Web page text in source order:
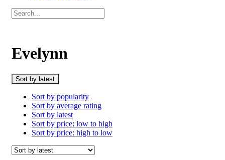
Evelynn
Sort by latest
Sort by popularity
Sort by average rating
Sort by latest
Sort by price: low to high
Sort by price: high to low